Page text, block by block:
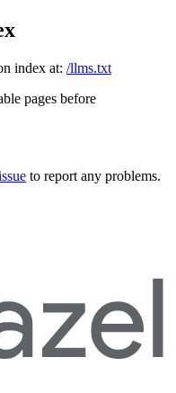
index at: /llms.txt
pages before
to report any problems.